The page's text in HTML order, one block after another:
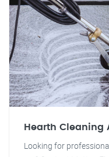
Hearth Cleaning
Looking for